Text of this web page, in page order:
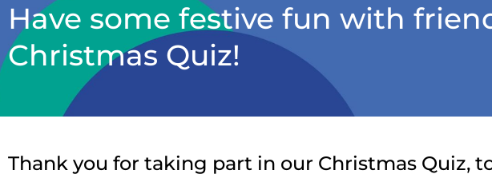
Have some festive fun with
Christmas Quiz!
Thank you for taking part in our Christmas Quiz,